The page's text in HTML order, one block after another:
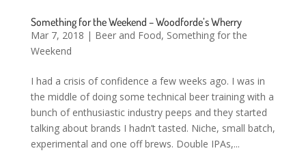
Something for the Weekend – Woodforde’s Wherry
Mar 7, 2018 | Beer and Food, Something for the
Weekend
I had a crisis of confidence a few weeks ago. I was in
the middle of doing some technical beer training with a
bunch of enthusiastic industry peeps and they started
talking about brands I hadn’t tasted. Niche, small batch,
experimental and one off brews. Double IPAs,...